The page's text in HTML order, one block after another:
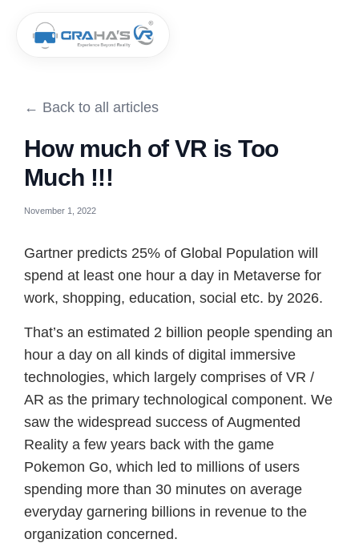
← Back to all articles
How much of VR is Too
Much !!!
November 1, 2022
Gartner predicts 25% of Global Population will
spend at least one hour a day in Metaverse for
work, shopping, education, social etc. by 2026.
That’s an estimated 2 billion people spending an
hour a day on all kinds of digital immersive
technologies, which largely comprises of VR /
AR as the primary technological component. We
saw the widespread success of Augmented
Reality a few years back with the game
Pokemon Go, which led to millions of users
spending more than 30 minutes on average
everyday garnering billions in revenue to the
organization concerned.